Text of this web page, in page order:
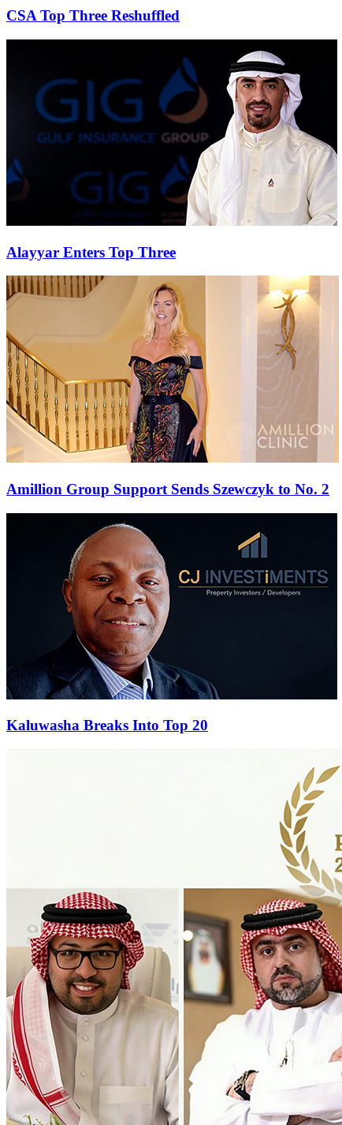
CSA Top Three Reshuffled
Alayyar Enters Top Three
Amillion Group Support Sends Szewczyk to No. 2
Kaluwasha Breaks Into Top 20